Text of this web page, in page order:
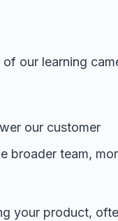
our learning
our customer
broader team,
your product,